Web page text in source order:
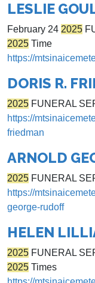
LESLIE
February 24 2025
2025 Time
https://
DORIS R.
2025 FUNERAL
https://
friedman
ARNOLD
2025 FUNERAL
https://
george-rudoff
HELEN
2025 FUNERAL
2025 Times